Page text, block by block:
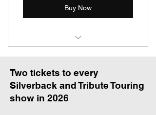
First access to all announcements
when possible
Laminate & Lanyard
Digital 2026 Ultra VIP Members
Buy Now
Two tickets to every
Silverback and Tribute Touring
show in 2026